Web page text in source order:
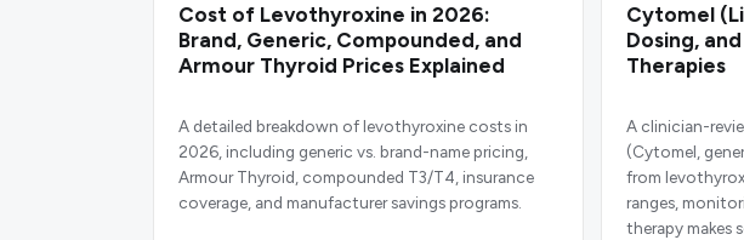
Cost of Levothyroxine in 2026:
Brand, Generic, Compounded, and
Armour Thyroid Prices Explained
A detailed breakdown of levothyroxine costs in
2026, including generic vs. brand-name pricing,
Armour Thyroid, compounded T3/T4, insurance
coverage, and manufacturer savings programs.
Cytomel
Dosing,
Therapies
A clinician-
(Cytomel,
from
ranges,
therapy makes